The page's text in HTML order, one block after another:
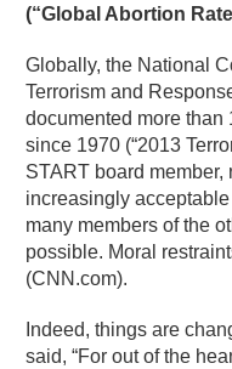
(“Global Abortion
Globally, the National
Terrorism and
documented more than
since 1970 (“2013
START board member,
increasingly
many members of the
possible. Moral
(CNN.com).
Indeed, things are
said, “For out of the